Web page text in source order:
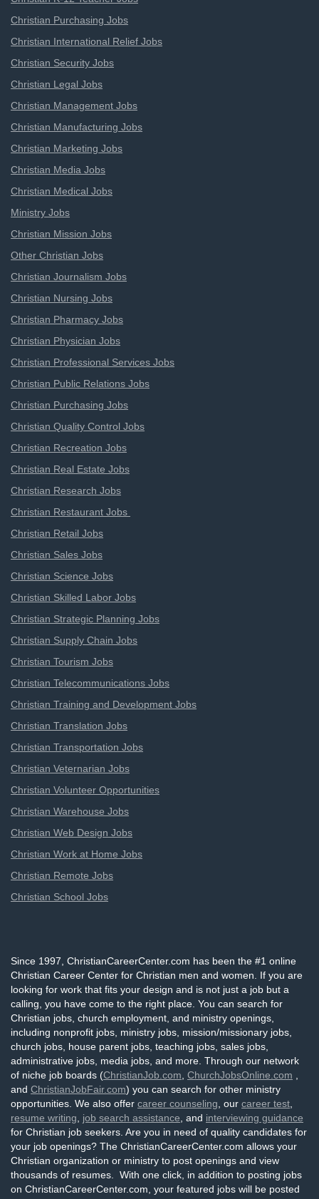
Christian Purchasing Jobs
Christian International Relief Jobs
Christian Security Jobs
Christian Legal Jobs
Christian Management Jobs
Christian Manufacturing Jobs
Christian Marketing Jobs
Christian Media Jobs
Christian Medical Jobs
Ministry Jobs
Christian Mission Jobs
Other Christian Jobs
Christian Journalism Jobs
Christian Nursing Jobs
Christian Pharmacy Jobs
Christian Physician Jobs
Christian Professional Services Jobs
Christian Public Relations Jobs
Christian Purchasing Jobs
Christian Quality Control Jobs
Christian Recreation Jobs
Christian Real Estate Jobs
Christian Research Jobs
Christian Restaurant Jobs
Christian Retail Jobs
Christian Sales Jobs
Christian Science Jobs
Christian Skilled Labor Jobs
Christian Strategic Planning Jobs
Christian Supply Chain Jobs
Christian Tourism Jobs
Christian Telecommunications Jobs
Christian Training and Development Jobs
Christian Translation Jobs
Christian Transportation Jobs
Christian Veternarian Jobs
Christian Volunteer Opportunities
Christian Warehouse Jobs
Christian Web Design Jobs
Christian Work at Home Jobs
Christian Remote Jobs
Christian School Jobs
Since 1997, ChristianCareerCenter.com has been the #1 online
Christian Career Center for Christian men and women. If you are
looking for work that fits your design and is not just a job but a
calling, you have come to the right place. You can search for
Christian jobs, church employment, and ministry openings,
including nonprofit jobs, ministry jobs, mission/missionary jobs,
church jobs, house parent jobs, teaching jobs, sales jobs,
administrative jobs, media jobs, and more. Through our network
of niche job boards (ChristianJob.com ChurchJobsOnline.com
and ChristianJobFair.com) you can search for other ministry
opportunities. We also offer career counseling , our career test
resume writing
job search assistance , and interviewing guidance
for Christian job seekers. Are you in need of quality candidates for
your job openings? The ChristianCareerCenter.com allows your
Christian organization or ministry to post openings and view
thousands of resumes. With one click, in addition to posting jobs
on ChristianCareerCenter.com, your featured jobs will be posted